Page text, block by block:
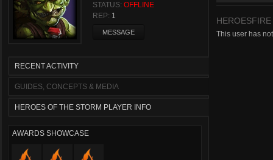
STATUS: OFFLINE
REP: 1
MESSAGE
RECENT ACTIVITY
GUIDES, CONCEPTS & MEDIA
HEROES OF THE STORM PLAYER INFO
AWARDS SHOWCASE
This user has